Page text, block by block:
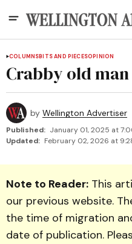
COLUMNSBITS AND PIECESOPINION
Crabby old man
by Wellington Advertiser
Published: January 01, 2025 at
Updated: February 02, 2026 at
Note to Reader: This
our previous website.
the time of migration
date of publication.